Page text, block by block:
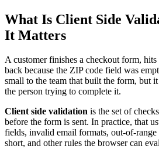
What Is Client Side
It Matters
A customer finishes a checkout form,
back because the ZIP code field was
small to the team that built the form, but
the person trying to complete it.
Client side validation is the set of
before the form is sent. In practice, that
fields, invalid email formats, out-of-range
short, and other rules the browser can